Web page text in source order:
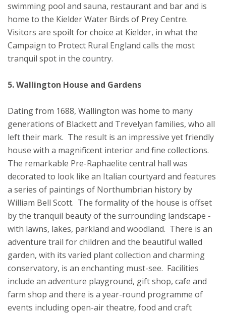
swimming pool and sauna, restaurant and bar and is
home to the Kielder Water Birds of Prey Centre.
Visitors are spoilt for choice at Kielder, in what the
Campaign to Protect Rural England calls the most
tranquil spot in the country.
5. Wallington House and Gardens
Dating from 1688, Wallington was home to many
generations of Blackett and Trevelyan families, who all
left their mark. The result is an impressive yet friendly
house with a magnificent interior and fine collections.
The remarkable Pre-Raphaelite central hall was
decorated to look like an Italian courtyard and features
a series of paintings of Northumbrian history by
William Bell Scott. The formality of the house is offset
by the tranquil beauty of the surrounding landscape -
with lawns, lakes, parkland and woodland. There is an
adventure trail for children and the beautiful walled
garden, with its varied plant collection and charming
conservatory, is an enchanting must-see. Facilities
include an adventure playground, gift shop, cafe and
farm shop and there is a year-round programme of
events including open-air theatre, food and craft